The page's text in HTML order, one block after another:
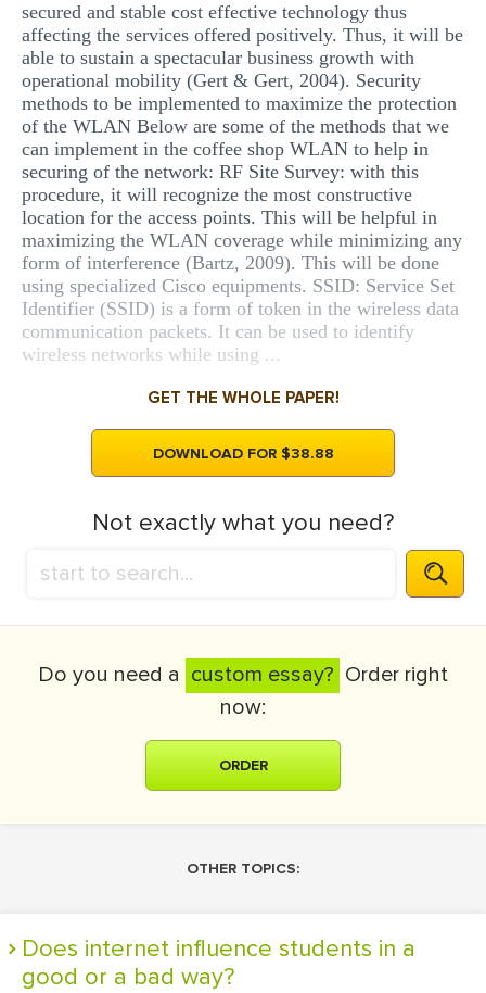
secured and stable cost effective technology thus
affecting the services offered positively. Thus, it will be
able to sustain a spectacular business growth with
operational mobility (Gert & Gert, 2004). Security
methods to be implemented to maximize the protection
of the WLAN Below are some of the methods that we
can implement in the coffee shop WLAN to help in
securing of the network: RF Site Survey: with this
procedure, it will recognize the most constructive
location for the access points. This will be helpful in
maximizing the WLAN coverage while minimizing any
form of interference (Bartz, 2009). This will be done
using specialized Cisco equipments. SSID: Service Set
Identifier (SSID) is a form of token in the wireless data
communication packets. It can be used to identify
wireless networks while using ...
GET THE WHOLE PAPER!
DOWNLOAD FOR $38.88
Not exactly what you need?
Do you need a custom essay? Order right
now:
ORDER
OTHER TOPICS:
Does internet influence students in a
good or a bad way?